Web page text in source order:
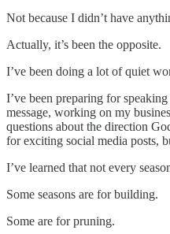
Not because I didn’t have
Actually, it’s been the opposite.
I’ve been doing a lot of quiet
I’ve been preparing for
message, working on my
questions about the direction
for exciting social media posts,
I’ve learned that not every
Some seasons are for building.
Some are for pruning.